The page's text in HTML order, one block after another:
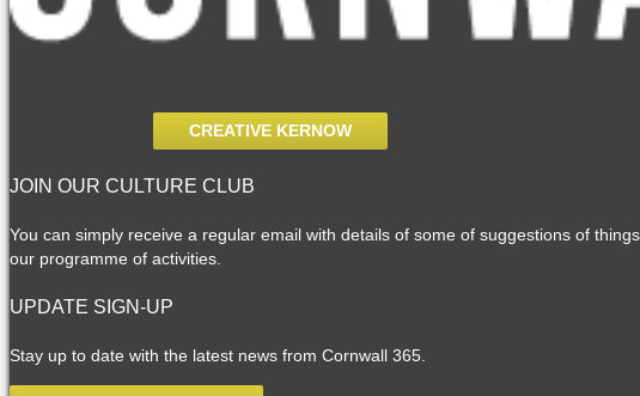
CREATIVE KERNOW
JOIN OUR CULTURE CLUB
You can simply receive a regular email with details of some of suggestions of
our programme of activities.
UPDATE SIGN-UP
Stay up to date with the latest news from Cornwall 365.